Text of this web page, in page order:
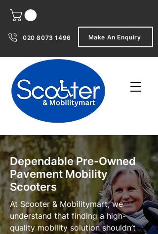
020 8073 1496 Make An Enquiry
Dependable Pre-Owned
Pavement Mobility
Scooters
At Scooter & Mobilitymart, we
understand that finding a high-
quality mobility solution shouldn’t